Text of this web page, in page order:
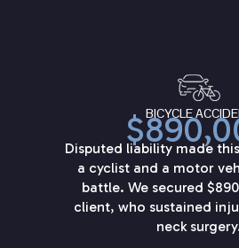
BICYCLE
Disputed liability made
a cyclist and a motor
battle. We secured
client, who sustained
neck